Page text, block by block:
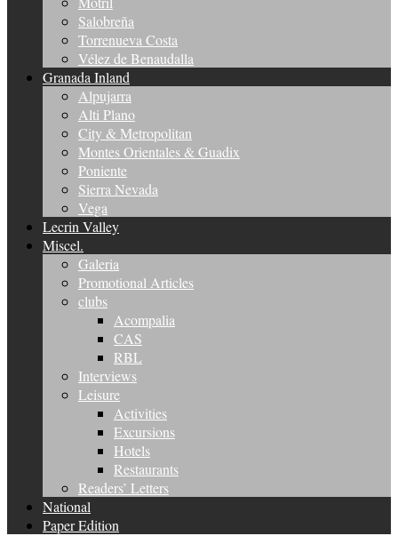
Salobreña
Torrenueva Costa
Vélez de Benaudalla
Granada Inland
Alpujarra
Alti Plano
City & Metropolitan
Montes Orientales & Guadix
Poniente
Sierra Nevada
Vega
Lecrin Valley
Miscel.
Galeria
Promotional Articles
clubs
Acompalia
CAS
RBL
Interviews
Leisure
Activities
Excursions
Hotels
Restaurants
Readers’ Letters
National
Paper Edition